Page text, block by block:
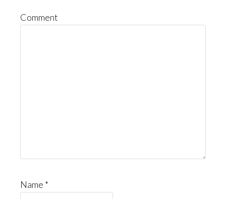
Comment
Name *